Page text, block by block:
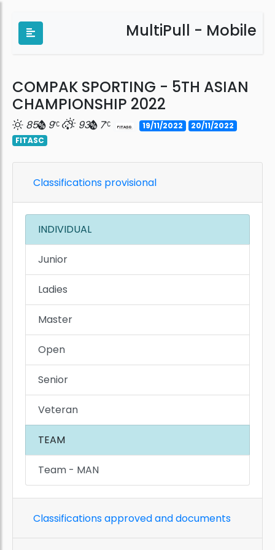
MultiPull - Mobile
COMPAK SPORTING - 5TH ASIAN
CHAMPIONSHIP 2022
85 9 93 7 19/11/2022
20/11/2022
FITASC
Classifications provisional
INDIVIDUAL
Junior
Ladies
Master
Open
Senior
Veteran
TEAM
Team - MAN
Classifications approved and documents